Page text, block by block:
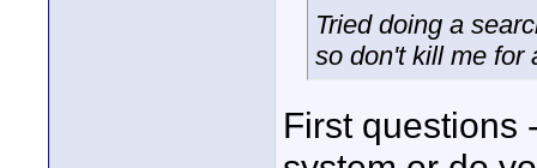
Tried doing a
so don't kill me for
First questions